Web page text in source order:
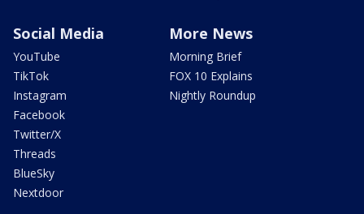
Social Media
YouTube
TikTok
Instagram
Facebook
Twitter/X
Threads
BlueSky
Nextdoor
More News
Morning Brief
FOX 10 Explains
Nightly Roundup